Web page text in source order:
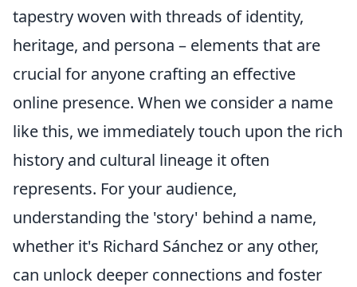
tapestry woven with threads of identity,
heritage, and persona – elements that are
crucial for anyone crafting an effective
online presence. When we consider a name
like this, we immediately touch upon the rich
history and cultural lineage it often
represents. For your audience,
understanding the 'story' behind a name,
whether it's Richard Sánchez or any other,
can unlock deeper connections and foster